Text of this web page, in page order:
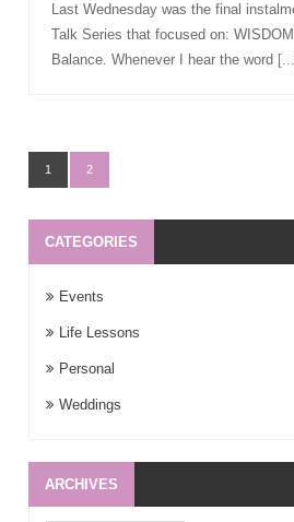
Last Wednesday was the final
Talk Series that focused on:
Balance. Whenever I hear the word
1 2
CATEGORIES
Events
Life Lessons
Personal
Weddings
ARCHIVES